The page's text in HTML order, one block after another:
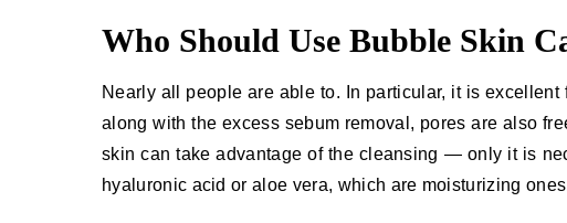
Who Should Use Bubble Skin
Nearly​‍​‌‍​‍‌ all people are able to. In particular, it is
along with the excess sebum removal, pores are also
skin can take advantage of the cleansing — only it is
hyaluronic acid or aloe vera, which are moisturizing